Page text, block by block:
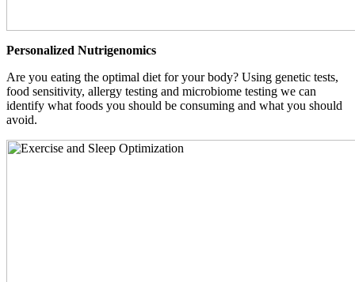
Personalized Nutrigenomics
Are you eating the optimal diet for your body? Using genetic tests,
food sensitivity, allergy testing and microbiome testing we can
identify what foods you should be consuming and what you should
avoid.